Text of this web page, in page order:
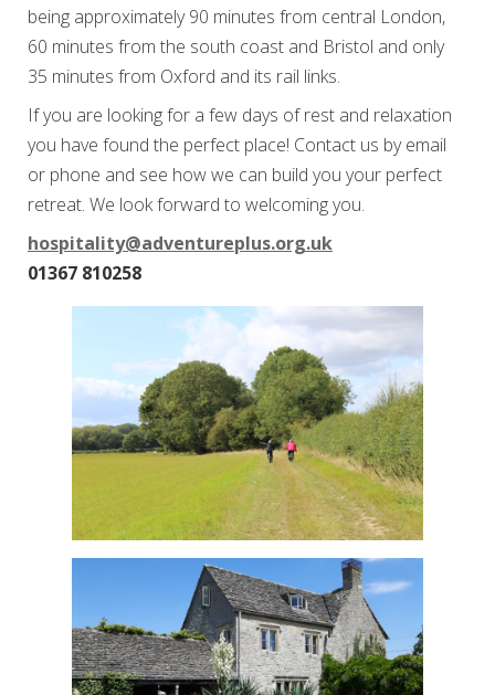
being approximately 90 minutes from central London,
60 minutes from the south coast and Bristol and only
35 minutes from Oxford and its rail links.
If you are looking for a few days of rest and relaxation
you have found the perfect place! Contact us by email
or phone and see how we can build you your perfect
retreat. We look forward to welcoming you.
hospitality@adventureplus.org.uk
01367 810258